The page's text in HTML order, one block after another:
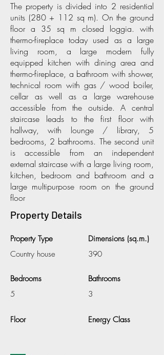
The property is divided into 2 residential
units (280 + 112 sq m). On the ground
floor a 35 sq m closed loggia. with
thermo-fireplace today used as a large
living room, a large modern fully
equipped kitchen with dining area and
thermo-fireplace, a bathroom with shower,
technical room with gas / wood boiler,
cellar as well as a large warehouse
accessible from the outside. A central
staircase leads to the first floor with
hallway, with lounge / library, 5
bedrooms, 2 bathrooms. The second unit
is accessible from an independent
external staircase with a large living room,
kitchen, bedroom and bathroom and a
large multipurpose room on the ground
floor
Property Details
Property Type
Country house
Bedrooms
5
Floor
Dimensions (sq.m.)
390
Bathrooms
3
Energy Class